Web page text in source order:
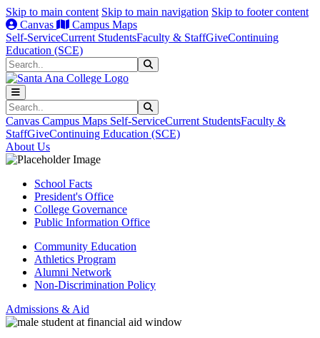
Skip to main content Skip to main navigation Skip to footer content
Canvas
Campus Maps
Self-ServiceCurrent StudentsFaculty & StaffGiveContinuing
Education (SCE)
Search
Search
Canvas Campus Maps Self-ServiceCurrent StudentsFaculty &
StaffGiveContinuing Education (SCE)
About Us
School Facts
President's Office
College Governance
Public Information Office
Community Education
Athletics Program
Alumni Network
Non-Discrimination Policy
Admissions & Aid